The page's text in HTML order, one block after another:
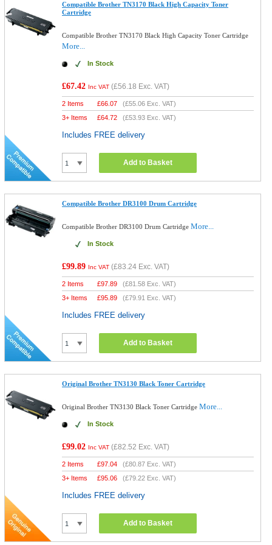
Compatible Brother TN3170 Black High Capacity Toner
Cartridge
Compatible Brother TN3170 Black High Capacity Toner Cartridge
More...
In Stock
£67.42 Inc VAT (£56.18 Exc. VAT)
2 Items £66.07 (£55.06 Exc. VAT)
3+ Items
£64.72 (£53.93 Exc. VAT)
Includes FREE delivery
Add to Basket
Compatible Brother DR3100 Drum Cartridge
Compatible Brother DR3100 Drum CartridgeMore...
In Stock
£99.89 Inc VAT (£83.24 Exc. VAT)
2 Items £97.89 (£81.58 Exc. VAT)
3+ Items
£95.89 (£79.91 Exc. VAT)
Includes FREE delivery
Add to Basket
Original Brother TN3130 Black Toner Cartridge
Original Brother TN3130 Black Toner CartridgeMore...
In Stock
£99.02 Inc VAT (£82.52 Exc. VAT)
2 Items £97.04 (£80.87 Exc. VAT)
3+ Items
£95.06 (£79.22 Exc. VAT)
Includes FREE delivery
Add to Basket